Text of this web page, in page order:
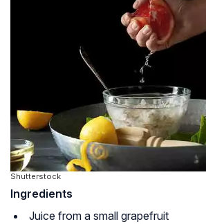
Shutterstock
Ingredients
Juice from a small grapefruit